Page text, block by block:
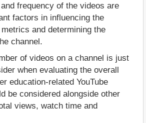
frequency of the videos are
factors in influencing the
and determining the
channel.
of videos on a channel is just
when evaluating the overall
education-related YouTube
be considered alongside other
views, watch time and